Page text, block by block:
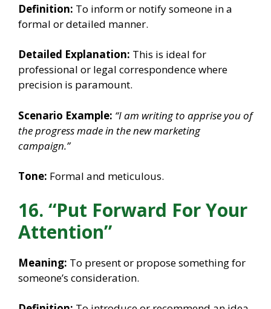
Definition: To inform or notify someone in a
formal or detailed manner.
Detailed Explanation: This is ideal for
professional or legal correspondence where
precision is paramount.
Scenario Example: “I am writing to apprise you of
the progress made in the new marketing
campaign.”
Tone: Formal and meticulous.
16. “Put Forward For Your
Attention”
Meaning: To present or propose something for
someone’s consideration.